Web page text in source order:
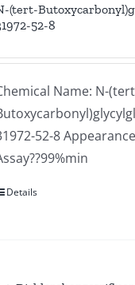
(tert-
52-8
Name: N-
52-8
Details